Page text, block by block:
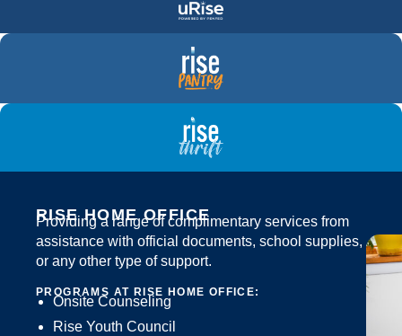
RISE HOME OFFICE
Providing a range of complimentary services from
assistance with official documents, school supplies,
or any other type of support.
PROGRAMS AT RISE HOME OFFICE:
Onsite Counseling
Rise Youth Council